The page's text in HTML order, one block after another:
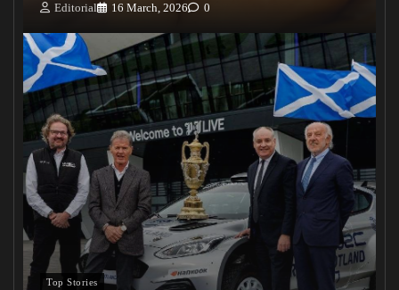
Editorial 16 March, 2026 0
Top Stories